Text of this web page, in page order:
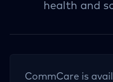
health and
CommCare is